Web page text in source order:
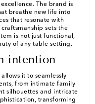
The brand is
breathe new life into
that resonate with
sets the
is not just functional,
of any table setting.
intention
it to seamlessly
from intimate family
silhouettes and intricate
transforming